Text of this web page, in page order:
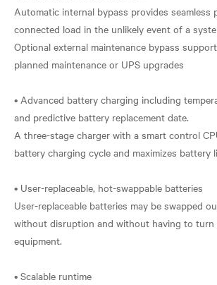
Automatic internal bypass provides seamless
connected load in the unlikely event of a
Optional external maintenance bypass
planned maintenance or UPS upgrades
• Advanced battery charging including
and predictive battery replacement date.
A three-stage charger with a smart control
battery charging cycle and maximizes battery
• User-replaceable, hot-swappable batteries
User-replaceable batteries may be swapped
without disruption and without having to turn
equipment.
• Scalable runtime